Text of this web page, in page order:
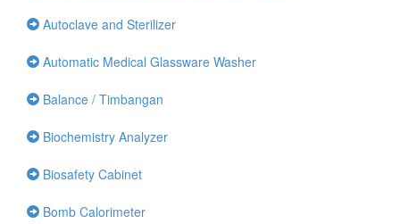
Autoclave and Sterilizer
Automatic Medical Glassware Washer
Balance / Timbangan
Biochemistry Analyzer
Biosafety Cabinet
Bomb Calorimeter